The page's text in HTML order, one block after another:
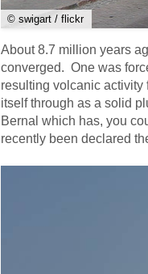
© swigart / flickr
About 8.7 million years
converged. One was
resulting volcanic activity
itself through as a solid
Bernal which has, you
recently been declared